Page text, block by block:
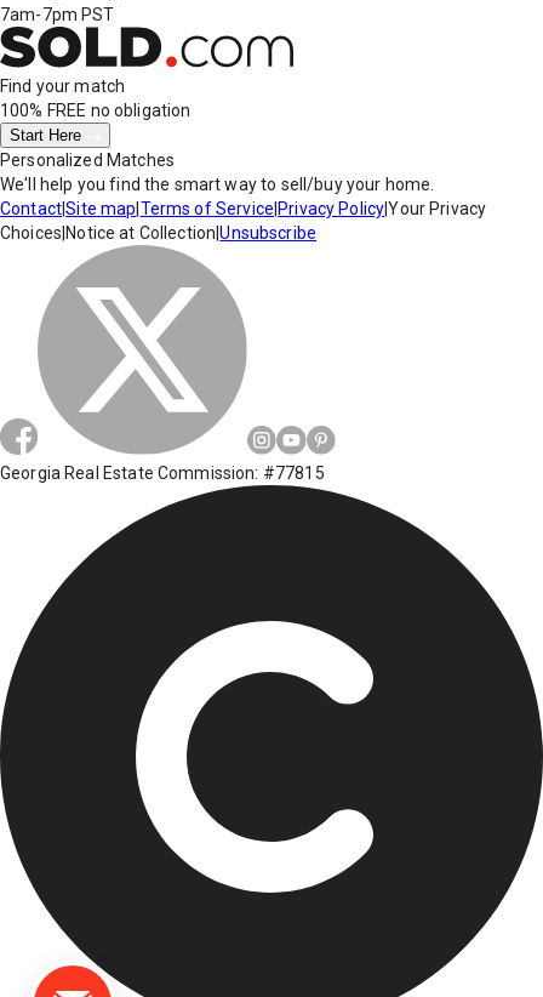
7am-7pm PST
Find your match
100% FREE no obligation
Start Here
Personalized Matches
We'll help you find the smart way to sell/buy your home.
Contact|Site map Terms of Service Privacy Policy|Your Privacy
Choices Notice at Collection |Unsubscribe
Georgia Real Estate Commission: #77815